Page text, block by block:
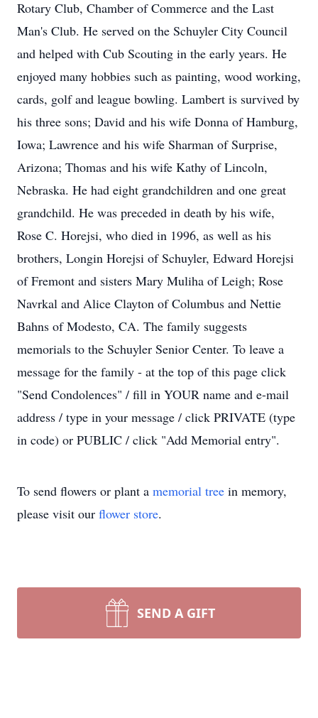
Rotary Club, Chamber of Commerce and the Last
Man's Club. He served on the Schuyler City Council
and helped with Cub Scouting in the early years. He
enjoyed many hobbies such as painting, wood working,
cards, golf and league bowling. Lambert is survived by
his three sons; David and his wife Donna of Hamburg,
Iowa; Lawrence and his wife Sharman of Surprise,
Arizona; Thomas and his wife Kathy of Lincoln,
Nebraska. He had eight grandchildren and one great
grandchild. He was preceded in death by his wife,
Rose C. Horejsi, who died in 1996, as well as his
brothers, Longin Horejsi of Schuyler, Edward Horejsi
of Fremont and sisters Mary Muliha of Leigh; Rose
Navrkal and Alice Clayton of Columbus and Nettie
Bahns of Modesto, CA. The family suggests
memorials to the Schuyler Senior Center. To leave a
message for the family - at the top of this page click
"Send Condolences" / fill in YOUR name and e-mail
address / type in your message / click PRIVATE (type
in code) or PUBLIC / click "Add Memorial entry".
To send flowers or plant a memorial tree in memory,
please visit our flower store.
SEND A GIFT